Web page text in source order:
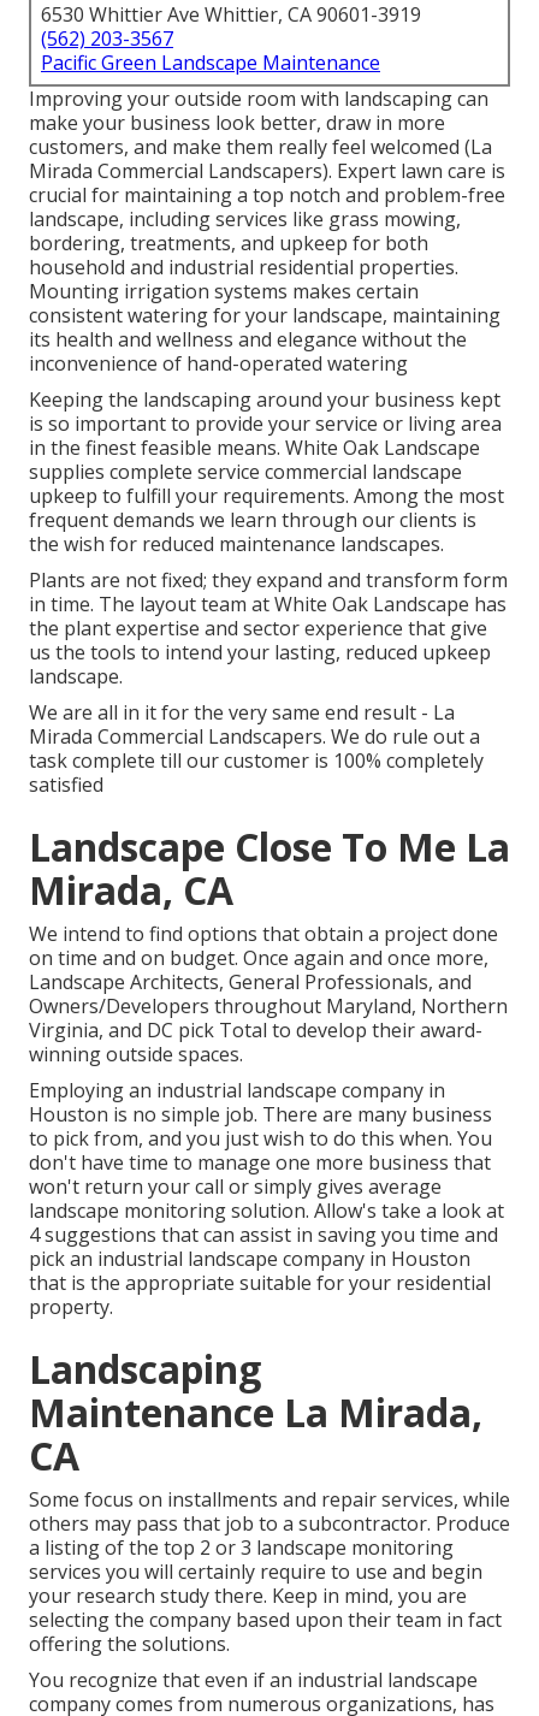
6530 Whittier Ave Whittier, CA 90601-3919
(562) 203-3567
Pacific Green Landscape Maintenance
Improving your outside room with landscaping can
make your business look better, draw in more
customers, and make them really feel welcomed (La
Mirada Commercial Landscapers). Expert lawn care is
crucial for maintaining a top notch and problem-free
landscape, including services like grass mowing,
bordering, treatments, and upkeep for both
household and industrial residential properties.
Mounting irrigation systems makes certain
consistent watering for your landscape, maintaining
its health and wellness and elegance without the
inconvenience of hand-operated watering
Keeping the landscaping around your business kept
is so important to provide your service or living area
in the finest feasible means. White Oak Landscape
supplies complete service commercial landscape
upkeep to fulfill your requirements. Among the most
frequent demands we learn through our clients is
the wish for reduced maintenance landscapes.
Plants are not fixed; they expand and transform form
in time. The layout team at White Oak Landscape has
the plant expertise and sector experience that give
us the tools to intend your lasting, reduced upkeep
landscape.
We are all in it for the very same end result - La
Mirada Commercial Landscapers. We do rule out a
task complete till our customer is 100% completely
satisfied
Landscape Close To Me La
Mirada, CA
We intend to find options that obtain a project done
on time and on budget. Once again and once more,
Landscape Architects, General Professionals, and
Owners/Developers throughout Maryland, Northern
Virginia, and DC pick Total to develop their award-
winning outside spaces.
Employing an industrial landscape company in
Houston is no simple job. There are many business
to pick from, and you just wish to do this when. You
don't have time to manage one more business that
won't return your call or simply gives average
landscape monitoring solution. Allow's take a look at
4 suggestions that can assist in saving you time and
pick an industrial landscape company in Houston
that is the appropriate suitable for your residential
property.
Landscaping
Maintenance La Mirada,
CA
Some focus on installments and repair services, while
others may pass that job to a subcontractor. Produce
a listing of the top 2 or 3 landscape monitoring
services you will certainly require to use and begin
your research study there. Keep in mind, you are
selecting the company based upon their team in fact
offering the solutions.
You recognize that even if an industrial landscape
company comes from numerous organizations, has